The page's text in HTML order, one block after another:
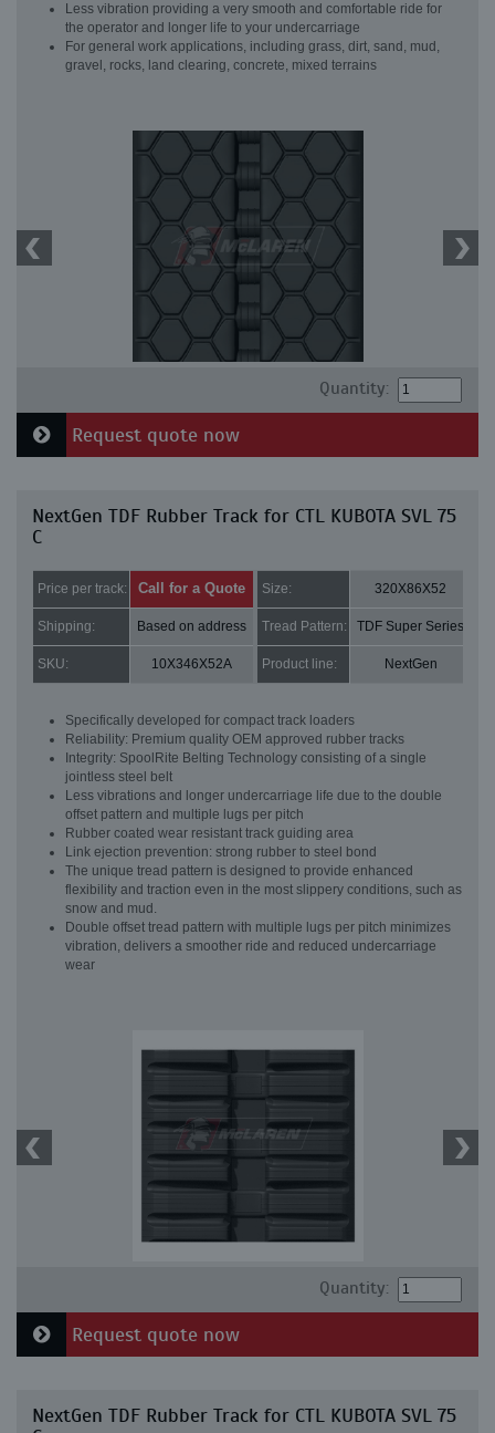
Less vibration providing a very smooth and comfortable ride for
the operator and longer life to your undercarriage
For general work applications, including grass, dirt, sand, mud,
gravel, rocks, land clearing, concrete, mixed terrains
Quantity:
Request quote now
NextGen TDF Rubber Track for CTL KUBOTA SVL 75
C
Price per track: Call for a Quote Size: 320X86X52
Shipping: Based on address Tread Pattern: TDF Super Series
SKU: 10X346X52A Product line: NextGen
Specifically developed for compact track loaders
Reliability: Premium quality OEM approved rubber tracks
Integrity: SpoolRite Belting Technology consisting of a single
jointless steel belt
Less vibrations and longer undercarriage life due to the double
offset pattern and multiple lugs per pitch
Rubber coated wear resistant track guiding area
Link ejection prevention: strong rubber to steel bond
The unique tread pattern is designed to provide enhanced
flexibility and traction even in the most slippery conditions, such as
snow and mud.
Double offset tread pattern with multiple lugs per pitch minimizes
vibration, delivers a smoother ride and reduced undercarriage
wear
Quantity:
Request quote now
NextGen TDF Rubber Track for CTL KUBOTA SVL 75